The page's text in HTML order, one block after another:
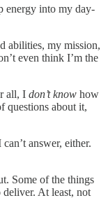
energy into my day-
abilities, my mission,
even think I’m the
all, I don’t know how
questions about it,
answer, either.
Some of the things
At least, not